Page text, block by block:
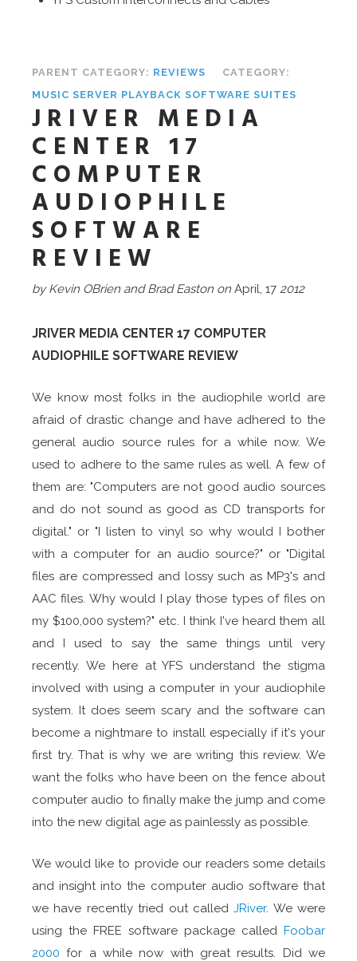
PARENT CATEGORY: REVIEWS
CATEGORY:
MUSIC SERVER PLAYBACK SOFTWARE SUITES
JRIVER MEDIA
CENTER 17
COMPUTER
AUDIOPHILE
SOFTWARE
REVIEW
by Kevin OBrien and Brad Easton on April, 17 2012
JRIVER MEDIA CENTER 17 COMPUTER
AUDIOPHILE SOFTWARE REVIEW
We know most folks in the audiophile world are
afraid of drastic change and have adhered to the
general audio source rules for a while now. We
used to adhere to the same rules as well. A few of
them are: "Computers are not good audio sources
and do not sound as good as CD transports for
digital." or "I listen to vinyl so why would I bother
with a computer for an audio source?" or "Digital
files are compressed and lossy such as MP3's and
AAC files. Why would I play those types of files on
my $100,000 system?" etc. I think I've heard them all
and I used to say the same things until very
recently. We here at YFS understand the stigma
involved with using a computer in your audiophile
system. It does seem scary and the software can
become a nightmare to install especially if it's your
first try. That is why we are writing this review. We
want the folks who have been on the fence about
computer audio to finally make the jump and come
into the new digital age as painlessly as possible.
We would like to provide our readers some details
and insight into the computer audio software that
we have recently tried out calledJRiver. We were
using the FREE software package called Foobar
2000 for a while now with great results. Did we